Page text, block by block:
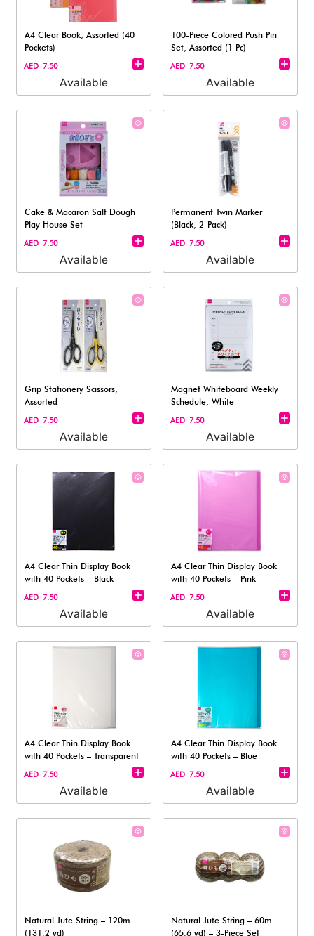
A4 Clear Book, Assorted (40
Pockets)
AED 7.50
Available
100-Piece Colored Push Pin
Set, Assorted (1 Pc)
AED 7.50
Available
Cake & Macaron Salt Dough
Play House Set
AED 7.50
Available
Permanent Twin Marker
(Black, 2-Pack)​
AED 7.50
Available
Grip Stationery Scissors,
Assorted
AED 7.50
Available
Magnet Whiteboard Weekly
Schedule, White
AED 7.50
Available
A4 Clear Thin Display Book
with 40 Pockets – Black
AED 7.50
Available
A4 Clear Thin Display Book
with 40 Pockets – Pink
AED 7.50
Available
A4 Clear Thin Display Book
with 40 Pockets – Transparent
AED 7.50
Available
A4 Clear Thin Display Book
with 40 Pockets – Blue
AED 7.50
Available
Natural Jute String – 120m
(131.2 yd)
Natural Jute String – 60m
(65.6 yd) – 3-Piece Set